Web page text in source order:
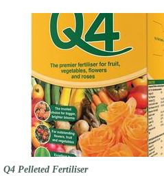
Q4 Pelleted Fertiliser